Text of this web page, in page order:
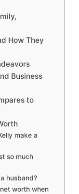
How They
Business
to
make a
so much
husband?
worth when